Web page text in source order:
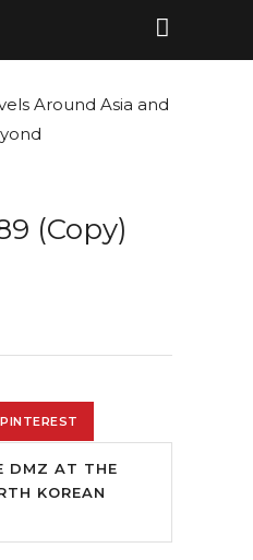
(Copy)
PINTEREST
DMZ AT THE
KOREAN